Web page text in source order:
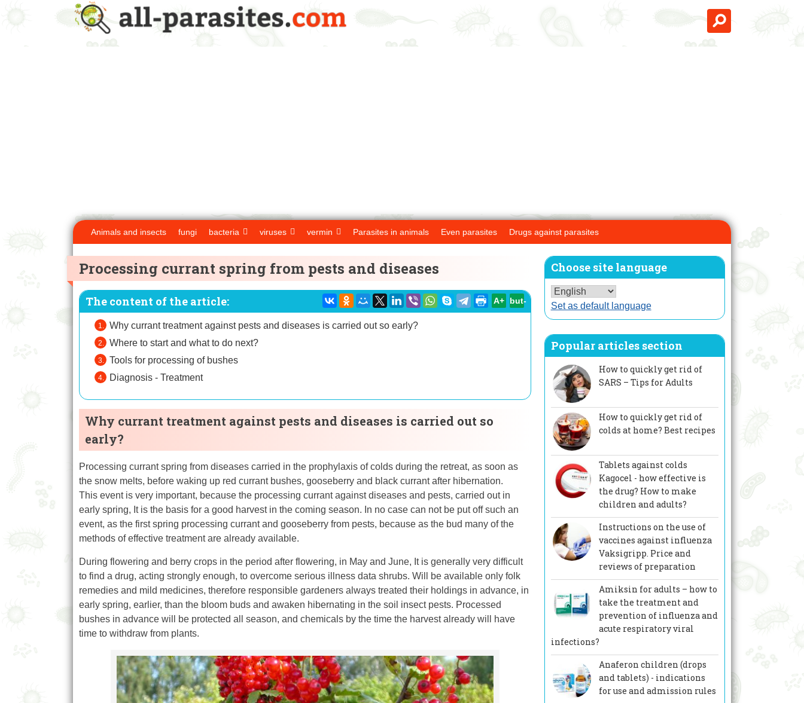
Animals and insects fungi bacteria viruses vermin Parasites in animals Even parasites Drugs against parasites
Processing currant spring from pests and diseases
The content of the article:
Why currant treatment against pests and diseases is carried out so early?
Where to start and what to do next?
Tools for processing of bushes
Diagnosis - Treatment
A+ but-
Why currant treatment against pests and diseases is carried out so
early?
Processing currant spring from diseases carried in the prophylaxis of colds during the retreat, as soon as
the snow melts, before waking up red currant bushes, gooseberry and black currant after hibernation.
This event is very important, because the processing currant against diseases and pests, carried out in
early spring, It is the basis for a good harvest in the coming season. In no case can not be put off such an
event, as the first spring processing currant and gooseberry from pests, because as the bud many of the
methods of effective treatment are already available.
During flowering and berry crops in the period after flowering, in May and June, It is generally very difficult
to find a drug, acting strongly enough, to overcome serious illness data shrubs. Will be available only folk
remedies and mild medicines, therefore responsible gardeners always treated their holdings in advance, in
early spring, earlier, than the bloom buds and awaken hibernating in the soil insect pests. Processed
bushes in advance will be protected all season, and chemicals by the time the harvest already will have
time to withdraw from plants.
Choose site language
Set as default language
Popular articles section
How to quickly get rid of
SARS – Tips for Adults
How to quickly get rid of
colds at home? Best recipes
Tablets against colds
Kagocel - how effective is
the drug? How to make
children and adults?
Instructions on the use of
vaccines against influenza
Vaksigripp. Price and
reviews of preparation
Amiksin for adults – how to
take the treatment and
prevention of influenza and
acute respiratory viral
infections?
Anaferon children (drops
and tablets) - indications
for use and admission rules